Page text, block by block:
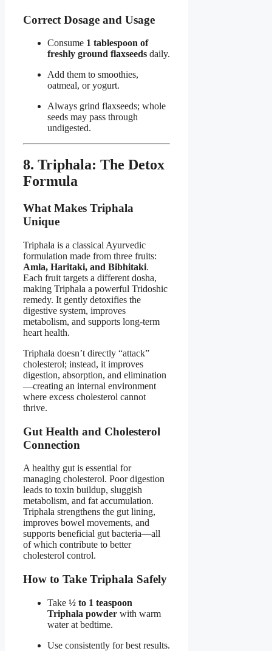
Correct Dosage and Usage
Consume 1 tablespoon of
freshly ground flaxseeds daily.
Add them to smoothies,
oatmeal, or yogurt.
Always grind flaxseeds; whole
seeds may pass through
undigested.
8. Triphala: The Detox
Formula
What Makes Triphala
Unique
Triphala is a classical Ayurvedic
formulation made from three fruits:
Amla, Haritaki, and Bibhitaki.
Each fruit targets a different dosha,
making Triphala a powerful Tridoshic
remedy. It gently detoxifies the
digestive system, improves
metabolism, and supports long-term
heart health.
Triphala doesn’t directly “attack”
cholesterol; instead, it improves
digestion, absorption, and elimination
—creating an internal environment
where excess cholesterol cannot
thrive.
Gut Health and Cholesterol
Connection
A healthy gut is essential for
managing cholesterol. Poor digestion
leads to toxin buildup, sluggish
metabolism, and fat accumulation.
Triphala strengthens the gut lining,
improves bowel movements, and
supports beneficial gut bacteria—all
of which contribute to better
cholesterol control.
How to Take Triphala Safely
Take ½ to 1 teaspoon
Triphala powder with warm
water at bedtime.
Use consistently for best results.